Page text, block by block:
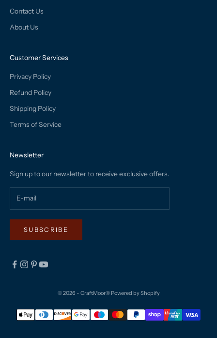
Contact Us
About Us
Customer Services
Privacy Policy
Refund Policy
Shipping Policy
Terms of Service
Newsletter
Sign up to our newsletter to receive exclusive offers.
SUBSCRIBE
© 2026 - CraftMoor® Powered by Shopify